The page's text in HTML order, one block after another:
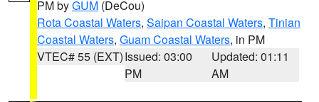
PM byGUM (DeCou)
Rota Coastal Waters, Saipan Coastal Waters, Tinian
Coastal Waters, Guam Coastal Waters, in PM
VTEC# 55 (EXT)Issued: 03:00
PM
Updated: 01:11
AM